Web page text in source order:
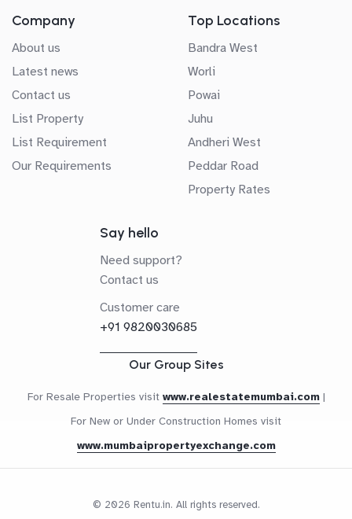
Company
About us
Latest news
Contact us
List Property
List Requirement
Our Requirements
Top Locations
Bandra West
Worli
Powai
Juhu
Andheri West
Peddar Road
Property Rates
Say hello
Need support?
Contact us
Customer care
+91 9820030685
Our Group Sites
For Resale Properties visit www.realestatemumbai.com |
For New or Under Construction Homes visit
www.mumbaipropertyexchange.com
© 2026 Rentu.in. All rights reserved.